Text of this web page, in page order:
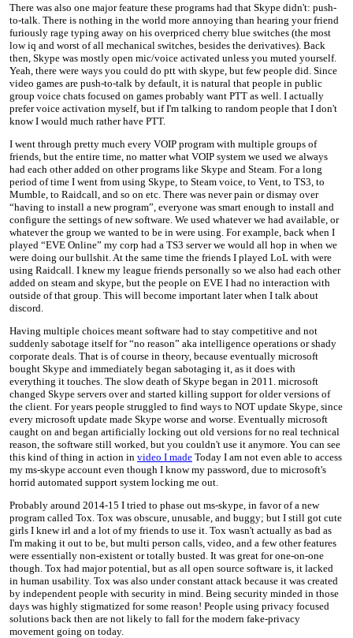
There was also one major feature these programs had that Skype didn't: push-
to-talk. There is nothing in the world more annoying than hearing your friend
furiously rage typing away on his overpriced cherry blue switches (the most
low iq and worst of all mechanical switches, besides the derivatives). Back
then, Skype was mostly open mic/voice activated unless you muted yourself.
Yeah, there were ways you could do ptt with skype, but few people did. Since
video games are push-to-talk by default, it is natural that people in public
group voice chats focused on games probably want PTT as well. I actually
prefer voice activation myself, but if I'm talking to random people that I don't
know I would much rather have PTT.
I went through pretty much every VOIP program with multiple groups of
friends, but the entire time, no matter what VOIP system we used we always
had each other added on other programs like Skype and Steam. For a long
period of time I went from using Skype, to Steam voice, to Vent, to TS3, to
Mumble, to Raidcall, and so on etc. There was never pain or dismay over
“having to install a new program”, everyone was smart enough to install and
configure the settings of new software. We used whatever we had available, or
whatever the group we wanted to be in were using. For example, back when I
played “EVE Online” my corp had a TS3 server we would all hop in when we
were doing our bullshit. At the same time the friends I played LoL with were
using Raidcall. I knew my league friends personally so we also had each other
added on steam and skype, but the people on EVE I had no interaction with
outside of that group. This will become important later when I talk about
discord.
Having multiple choices meant software had to stay competitive and not
suddenly sabotage itself for “no reason” aka intelligence operations or shady
corporate deals. That is of course in theory, because eventually microsoft
bought Skype and immediately began sabotaging it, as it does with
everything it touches. The slow death of Skype began in 2011. microsoft
changed Skype servers over and started killing support for older versions of
the client. For years people struggled to find ways to NOT update Skype, since
every microsoft update made Skype worse and worse. Eventually microsoft
caught on and began artificially locking out old versions for no real technical
reason, the software still worked, but you couldn't use it anymore. You can see
this kind of thing in action in video I made Today I am not even able to access
my ms-skype account even though I know my password, due to microsoft's
horrid automated support system locking me out.
Probably around 2014-15 I tried to phase out ms-skype, in favor of a new
program called Tox. Tox was obscure, unusable, and buggy; but I still got cute
girls I knew irl and a lot of my friends to use it. Tox wasn't actually as bad as
I'm making it out to be, but multi person calls, video, and a few other features
were essentially non-existent or totally busted. It was great for one-on-one
though. Tox had major potential, but as all open source software is, it lacked
in human usability. Tox was also under constant attack because it was created
by independent people with security in mind. Being security minded in those
days was highly stigmatized for some reason! People using privacy focused
solutions back then are not likely to fall for the modern fake-privacy
movement going on today.